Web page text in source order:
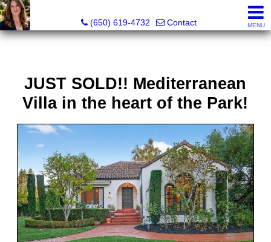
Hope Pilch, JD, Broker, Former Real Estate Attorney
(650) 619-4732
Contact MENU
JUST SOLD!! Mediterranean
Villa in the heart of the Park!